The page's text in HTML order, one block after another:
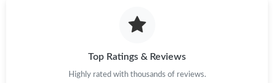
Top Ratings & Reviews
Highly rated with thousands of reviews.